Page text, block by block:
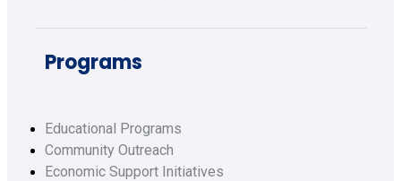
Programs
Educational Programs
Community Outreach
Economic Support Initiatives